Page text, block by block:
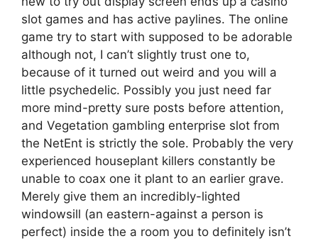
slot games and has active paylines. The online
game try to start with supposed to be adorable
although not, I can’t slightly trust one to,
because of it turned out weird and you will a
little psychedelic. Possibly you just need far
more mind-pretty sure posts before attention,
and Vegetation gambling enterprise slot from
the NetEnt is strictly the sole. Probably the very
experienced houseplant killers constantly be
unable to coax one it plant to an earlier grave.
Merely give them an incredibly-lighted
windowsill (an eastern-against a person is
perfect) inside the a room you to definitely isn’t